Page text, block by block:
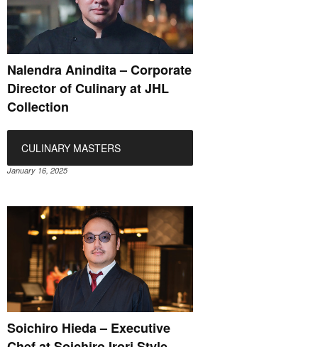
Nalendra Anindita – Corporate
Director of Culinary at JHL
Collection
CULINARY MASTERS
January 16, 2025
Soichiro Hieda – Executive